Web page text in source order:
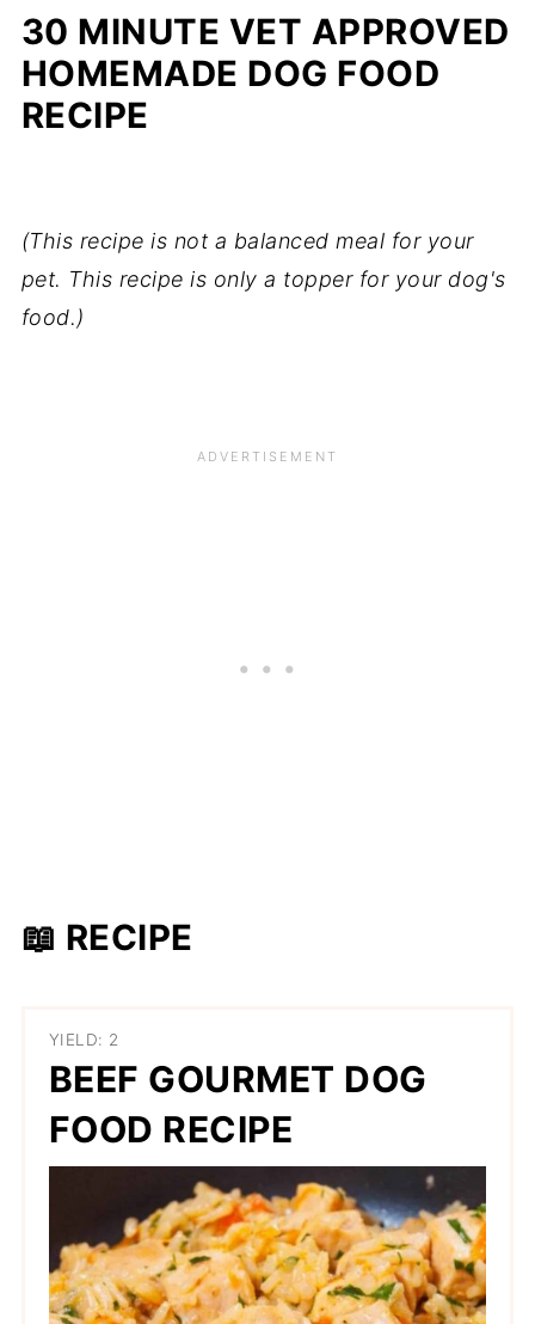
30 MINUTE VET APPROVED
HOMEMADE DOG FOOD
RECIPE
(This recipe is not a balanced meal for your
pet. This recipe is only a topper for your dog's
food.)
📖 RECIPE
YIELD: 2
BEEF GOURMET DOG
FOOD RECIPE